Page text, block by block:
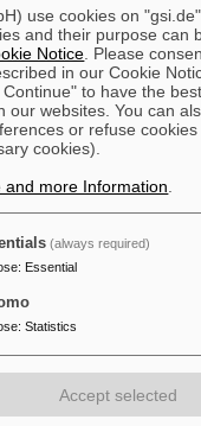
opportunity to visit the
on the GSI/FAIR campus.
particularly sustainable
them about its scientific
in Opava sign
of Understanding
use cookies on
and their purpose can
Notice . Please
in our Cookie
Continue" to have the
our websites. You can
or refuse
cookies).
and more Information
(always required)
: Essential
: Statistics
Accept selected